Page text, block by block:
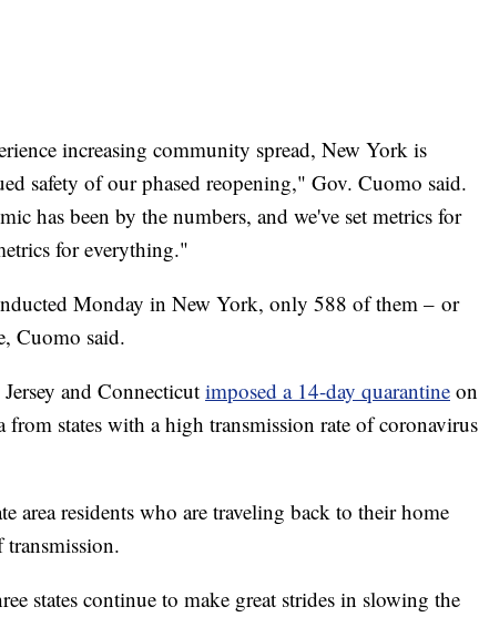
increasing community spread, New York is
safety of our phased reopening," Gov. Cuomo said.
has been by the numbers, and we've set metrics for
for everything."
Monday in New York, only 588 of them – or
Cuomo said.
and Connecticut imposed a 14-day quarantine on
from states with a high transmission rate of coronavirus
area residents who are traveling back to their home
transmission.
states continue to make great strides in slowing the